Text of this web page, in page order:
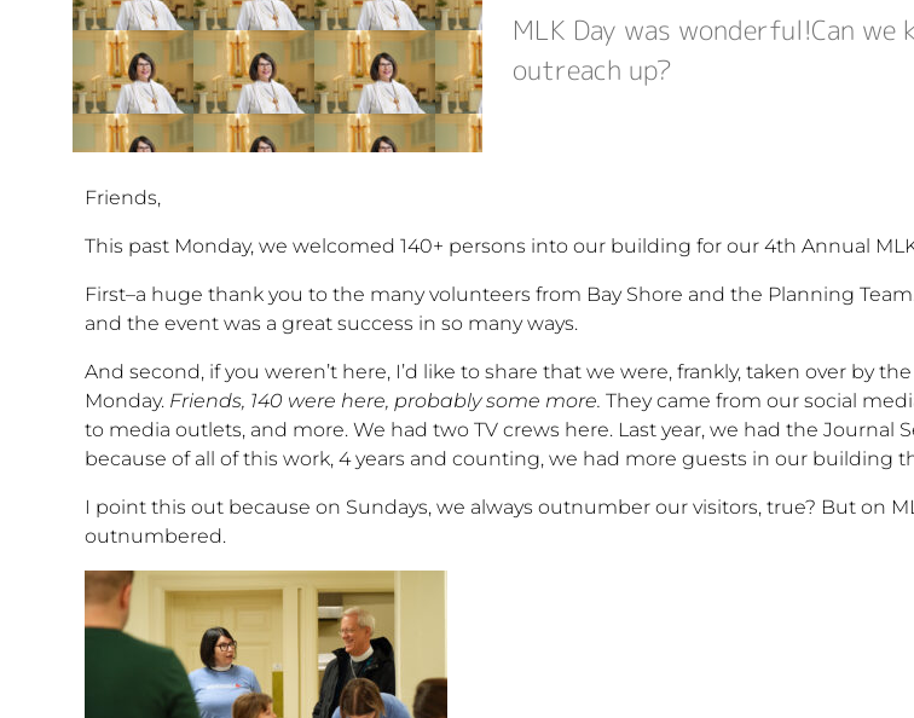
MLK Day was wonderful!Can
outreach up?
Friends,
This past Monday, we welcomed 140+ persons into our building for our 4th Annual
First–a huge thank you to the many volunteers from Bay Shore and the Planning
and the event was a great success in so many ways.
And second, if you weren’t here, I’d like to share that we were, frankly, taken over by
Monday. Friends, 140 were here, probably some more. They came from our social
to media outlets, and more. We had two TV crews here. Last year, we had the Journal
because of all of this work, 4 years and counting, we had more guests in our building
I point this out because on Sundays, we always outnumber our visitors, true? But on
outnumbered.